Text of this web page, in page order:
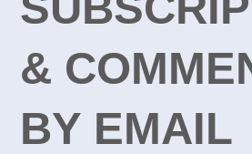
&
BY EMAIL